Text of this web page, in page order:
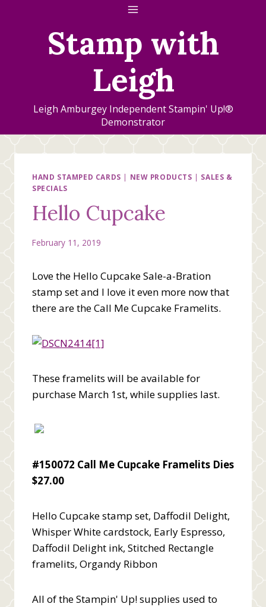
Stamp with
Leigh
Leigh Amburgey Independent Stampin' Up!®
Demonstrator
HAND STAMPED CARDS | NEW PRODUCTS | SALES &
SPECIALS
Hello Cupcake
February 11, 2019
Love the Hello Cupcake Sale-a-Bration
stamp set and I love it even more now that
there are the Call Me Cupcake Framelits.
These framelits will be available for
purchase March 1st, while supplies last.
#150072 Call Me Cupcake Framelits Dies
$27.00
Hello Cupcake stamp set, Daffodil Delight,
Whisper White cardstock, Early Espresso,
Daffodil Delight ink, Stitched Rectangle
framelits, Organdy Ribbon
All of the Stampin' Up! supplies used to